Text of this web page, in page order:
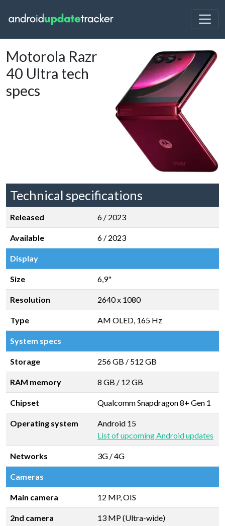
Motorola Razr
40 Ultra tech
specs
Technical specifications
Released 6 / 2023
Available 6 / 2023
Display
Size 6,9"
Resolution 2640 x 1080
Type AM OLED, 165 Hz
System specs
Storage 256 GB / 512 GB
RAM memory 8 GB / 12 GB
Chipset Qualcomm Snapdragon 8+ Gen 1
Operating system
Android 15
List of upcoming Android updates
Networks 3G / 4G
Cameras
Main camera 12 MP, OIS
2nd camera 13 MP (Ultra-wide)